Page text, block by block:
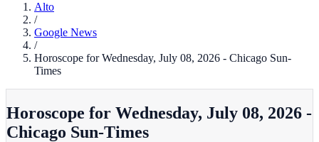
Alto
/
Google News
/
Horoscope for Wednesday, July 08, 2026 - Chicago Sun-
Times
Horoscope for Wednesday, July 08, 2026 -
Chicago Sun-Times